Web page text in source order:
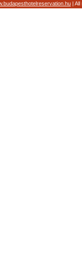
|